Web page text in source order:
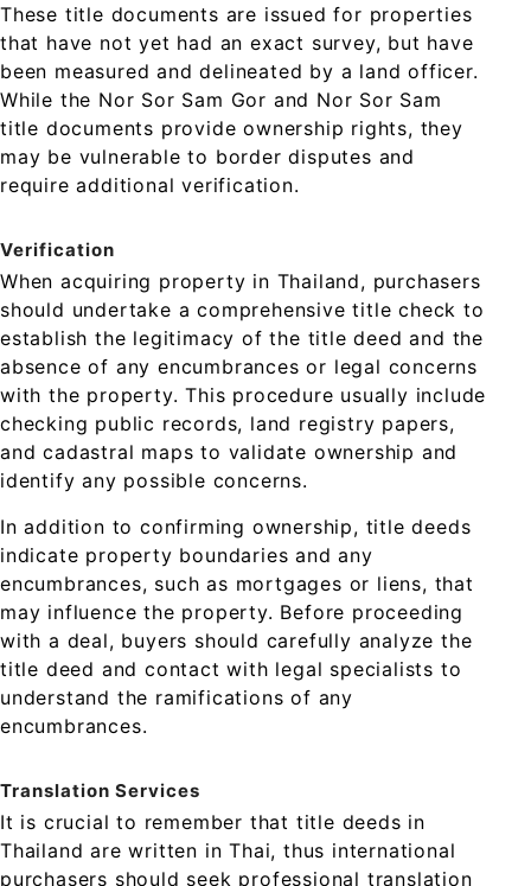
These title documents are issued for properties
that have not yet had an exact survey, but have
been measured and delineated by a land officer.
While the Nor Sor Sam Gor and Nor Sor Sam
title documents provide ownership rights, they
may be vulnerable to border disputes and
require additional verification.
Verification
When acquiring property in Thailand, purchasers
should undertake a comprehensive title check to
establish the legitimacy of the title deed and the
absence of any encumbrances or legal concerns
with the property. This procedure usually include
checking public records, land registry papers,
and cadastral maps to validate ownership and
identify any possible concerns.
In addition to confirming ownership, title deeds
indicate property boundaries and any
encumbrances, such as mortgages or liens, that
may influence the property. Before proceeding
with a deal, buyers should carefully analyze the
title deed and contact with legal specialists to
understand the ramifications of any
encumbrances.
Translation Services
It is crucial to remember that title deeds in
Thailand are written in Thai, thus international
purchasers should seek professional translation